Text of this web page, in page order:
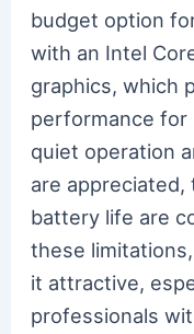
budget option
with an Intel
graphics, which
performance
quiet operation
are appreciated,
battery life are
these
it attractive,
professionals